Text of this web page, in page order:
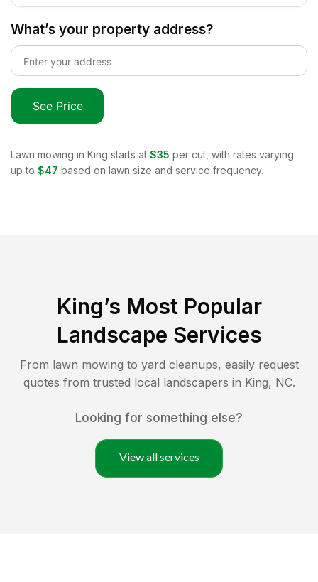
What’s your property address?
See Price
Lawn mowing in King starts at $35 per cut, with rates varying
up to $47 based on lawn size and service frequency.
King’s Most Popular
Landscape Services
From lawn mowing to yard cleanups, easily request
quotes from trusted local landscapers in King, NC.
Looking for something else?
View all services